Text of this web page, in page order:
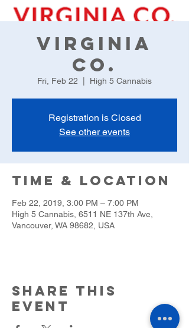
Virginia
Co.
Fri, Feb 22 High 5 Cannabis
Registration is Closed
See other events
Time & Location
Feb 22, 2019, 3:00 PM – 7:00 PM
High 5 Cannabis, 6511 NE 137th Ave,
Vancouver, WA 98682, USA
Share this
event